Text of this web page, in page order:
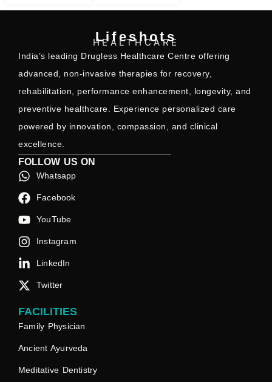
Lifeshots
HEALTHCARE
India’s leading Drugless Healthcare Centre offering
advanced, non-invasive therapies for recovery,
rehabilitation, performance enhancement, longevity, and
preventive healthcare. Experience personalized care
powered by innovation, compassion, and clinical
excellence.
FOLLOW US ON
Whatsapp
Facebook
YouTube
Instagram
LinkedIn
Twitter
FACILITIES
Family Physician
Ancient Ayurveda
Meditative Dentistry